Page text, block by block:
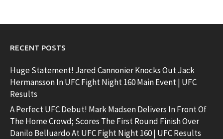
RECENT POSTS
Huge Statement! Jared Cannonier Knocks Out Jack
Hermansson In UFC Fight Night 160 Main Event | UFC
Results
A Perfect UFC Debut! Mark Madsen Delivers In Front Of
The Home Crowd; Scores The First Round Finish Over
Danilo Belluardo At UFC Fight Night 160 | UFC Results